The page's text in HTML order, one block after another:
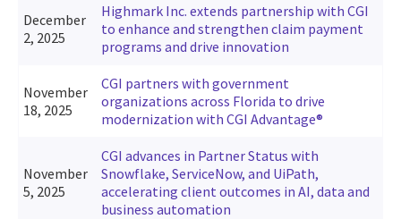
December
2, 2025
Highmark Inc. extends partnership with CGI
to enhance and strengthen claim payment
programs and drive innovation
November
18, 2025
CGI partners with government
organizations across Florida to drive
modernization with CGI Advantage®
November
5, 2025
CGI advances in Partner Status with
Snowflake, ServiceNow, and UiPath,
accelerating client outcomes in AI, data and
business automation